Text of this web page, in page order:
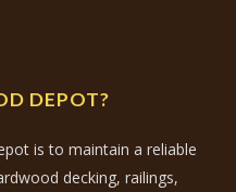
DEPOT?
is to maintain a reliable
decking, railings,